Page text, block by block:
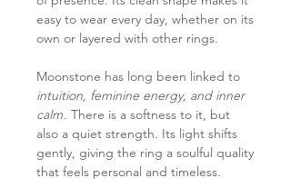
easy to wear every day, whether on its
own or layered with other rings.
Moonstone has long been linked to
intuition, feminine energy, and inner
calm. There is a softness to it, but
also a quiet strength. Its light shifts
gently, giving the ring a soulful quality
that feels personal and timeless.